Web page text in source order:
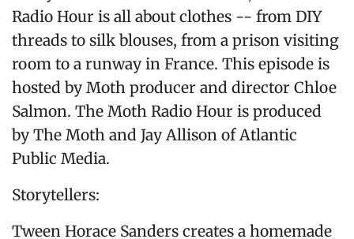
Radio Hour is all about clothes -- from DIY
threads to silk blouses, from a prison visiting
room to a runway in France. This episode is
hosted by Moth producer and director Chloe
Salmon. The Moth Radio Hour is produced
by The Moth and Jay Allison of Atlantic
Public Media.
Storytellers:
Tween Horace Sanders creates a homemade